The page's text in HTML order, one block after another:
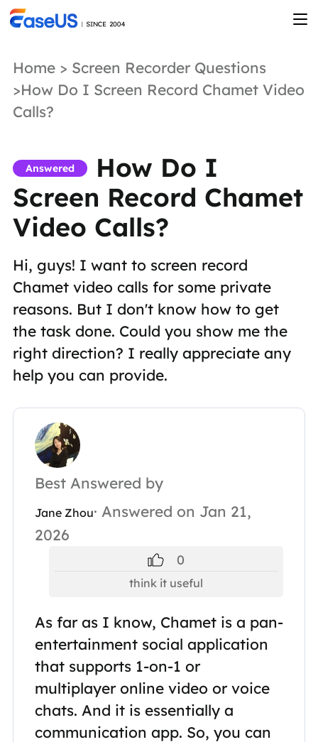
Home> Screen Recorder Questions
>How Do I Screen Record Chamet Video
Calls?
Answered
How Do I
Screen Record Chamet
Video Calls?
Hi, guys! I want to screen record
Chamet video calls for some private
reasons. But I don't know how to get
the task done. Could you show me the
right direction? I really appreciate any
help you can provide.
Best Answered by
Jane Zhou· Answered on Jan 21,
2026
0
think it useful
As far as I know, Chamet is a pan-
entertainment social application
that supports 1-on-1 or
multiplayer online video or voice
chats. And it is essentially a
communication app. So, you can